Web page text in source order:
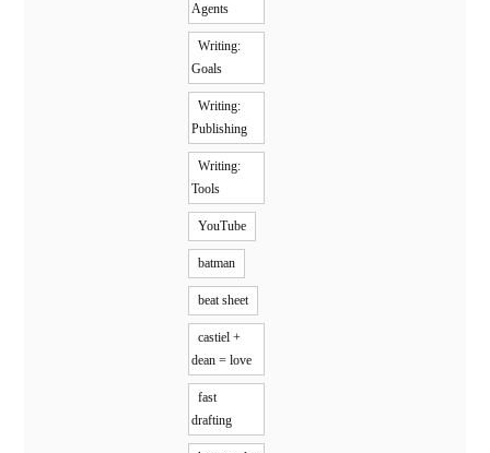
Agents
Writing:
Goals
Writing:
Publishing
Writing:
Tools
YouTube
batman
beat sheet
castiel +
dean = love
fast
drafting